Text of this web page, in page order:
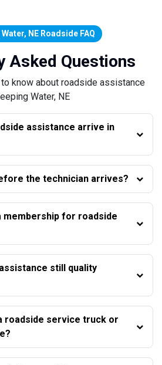
NE Roadside FAQ
Asked Questions
know about roadside assistance
Water, NE
assistance arrive in
What should I do before the technician arrives?
for roadside
still quality
service truck or